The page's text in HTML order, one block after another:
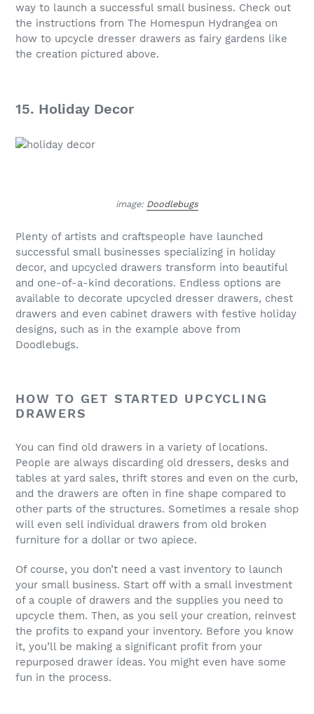
way to launch a successful small business. Check out
the instructions from The Homespun Hydrangea on
how to upcycle dresser drawers as fairy gardens like
the creation pictured above.
15. Holiday Decor
image: Doodlebugs
Plenty of artists and craftspeople have launched
successful small businesses specializing in holiday
decor, and upcycled drawers transform into beautiful
and one-of-a-kind decorations. Endless options are
available to decorate upcycled dresser drawers, chest
drawers and even cabinet drawers with festive holiday
designs, such as in the example above from
Doodlebugs.
HOW TO GET STARTED UPCYCLING
DRAWERS
You can find old drawers in a variety of locations.
People are always discarding old dressers, desks and
tables at yard sales, thrift stores and even on the curb,
and the drawers are often in fine shape compared to
other parts of the structures. Sometimes a resale shop
will even sell individual drawers from old broken
furniture for a dollar or two apiece.
Of course, you don’t need a vast inventory to launch
your small business. Start off with a small investment
of a couple of drawers and the supplies you need to
upcycle them. Then, as you sell your creation, reinvest
the profits to expand your inventory. Before you know
it, you’ll be making a significant profit from your
repurposed drawer ideas. You might even have some
fun in the process.